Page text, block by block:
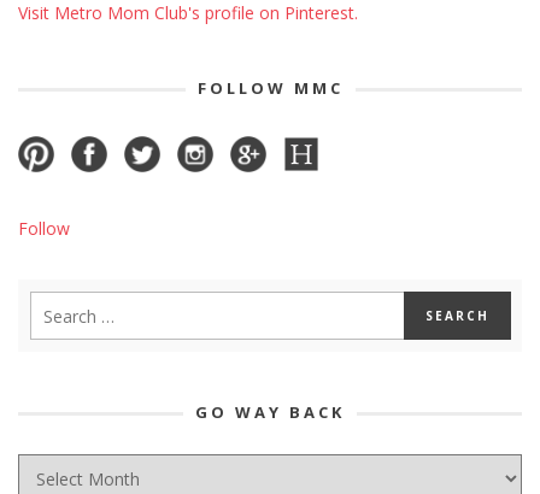
Visit Metro Mom Club's profile on Pinterest.
FOLLOW MMC
Follow
GO WAY BACK